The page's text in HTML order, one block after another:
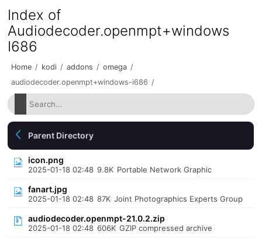
Index of
Audiodecoder.openmpt+windows
I686
Home / kodi / addons / omega /
audiodecoder.openmpt+windows-i686 /
Parent Directory
icon.png
2025-01-18 02:48 9.8K Portable Network Graphic
fanart.jpg
2025-01-18 02:48 87K Joint Photographics Experts Group
audiodecoder.openmpt-21.0.2.zip
2025-01-18 02:48 606K GZIP compressed archive